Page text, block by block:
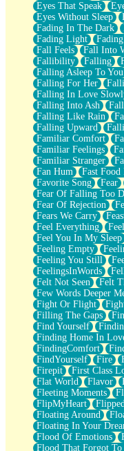
Eyes That Speak
Eyes Without Sleep
Fading In The Dark
Fading Light
Fall Feels
Fall Into
Fallibility
Falling
Falling Asleep To You
Falling For Her
Falling In Love
Falling Into Ash
Falling Like Rain
Falling Upward
Familiar Comfort
Familiar Feelings
Familiar Stranger
Fan Hum
Fast Food
Favorite Song
Fear
Fear Of Falling Too
Fear Of Rejection
Fears We Carry
Feel Everything
Feel You In My Sleep
Feeling Empty
Feeling You Still
FeelingsInWords
Felt Not Seen
Felt
Few Words Deeper
Fight Or Flight
Filling The Gaps
Find Yourself
Finding Home In
FindingComfort
FindYourself
Fire
Firepit
First Class
Flat World
Flavor
Fleeting Moments
FlipMyHeart
Floating Around
Floating In Your
Flood Of Emotions
Flood That Forgot